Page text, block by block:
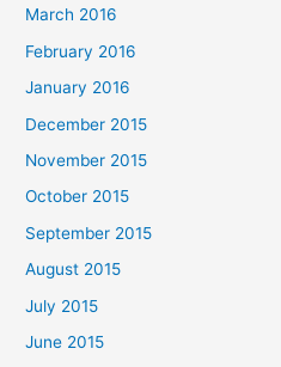
March 2016
February 2016
January 2016
December 2015
November 2015
October 2015
September 2015
August 2015
July 2015
June 2015